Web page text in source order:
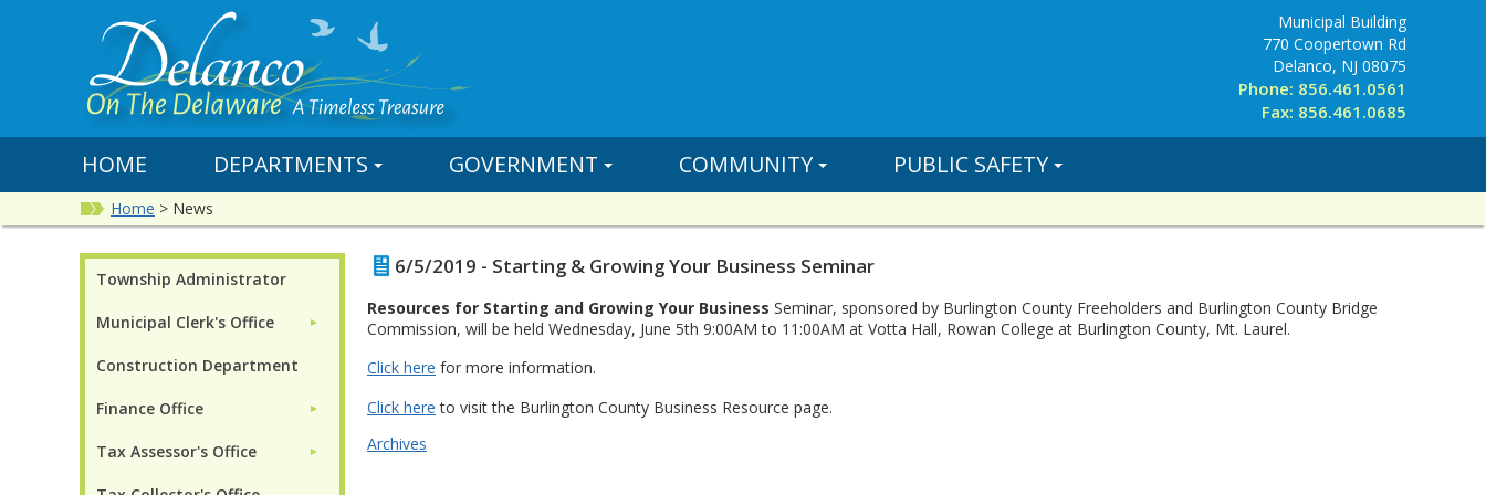
Municipal Building
770 Coopertown Rd
Delanco, NJ 08075
Phone: 856.461.0561
Fax: 856.461.0685
HOME DEPARTMENTS GOVERNMENT COMMUNITY PUBLIC SAFETY
Home > News
Township Administrator
Municipal Clerk's Office ►
Construction Department
Finance Office ►
Tax Assessor's Office ►
6/5/2019 - Starting & Growing Your Business Seminar
Resources for Starting and Growing Your Business Seminar, sponsored by Burlington County Freeholders and Burlington County Bridge
Commission, will be held Wednesday, June 5th 9:00AM to 11:00AM at Votta Hall, Rowan College at Burlington County, Mt. Laurel.
Click here for more information.
Click here to visit the Burlington County Business Resource page.
Archives